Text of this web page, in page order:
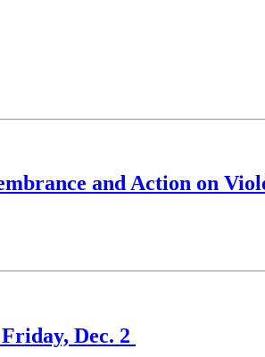
and Action on
Dec. 2